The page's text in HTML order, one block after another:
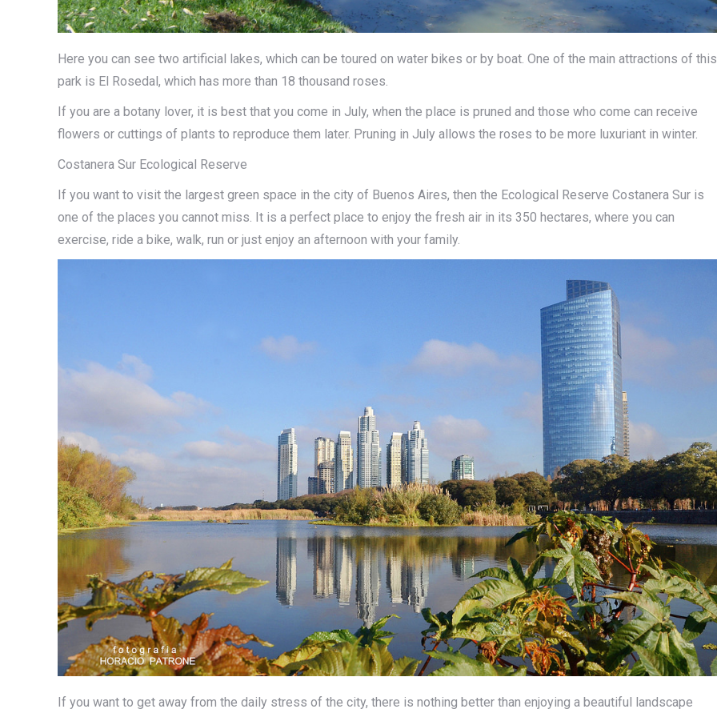
Here you can see two artificial lakes, which can be toured on water bikes or by boat. One of the main attractions of this
park is El Rosedal, which has more than 18 thousand roses.
If you are a botany lover, it is best that you come in July, when the place is pruned and those who come can receive
flowers or cuttings of plants to reproduce them later. Pruning in July allows the roses to be more luxuriant in winter.
Costanera Sur Ecological Reserve
If you want to visit the largest green space in the city of Buenos Aires, then the Ecological Reserve Costanera Sur is
one of the places you cannot miss. It is a perfect place to enjoy the fresh air in its 350 hectares, where you can
exercise, ride a bike, walk, run or just enjoy an afternoon with your family.
If you want to get away from the daily stress of the city, there is nothing better than enjoying a beautiful landscape